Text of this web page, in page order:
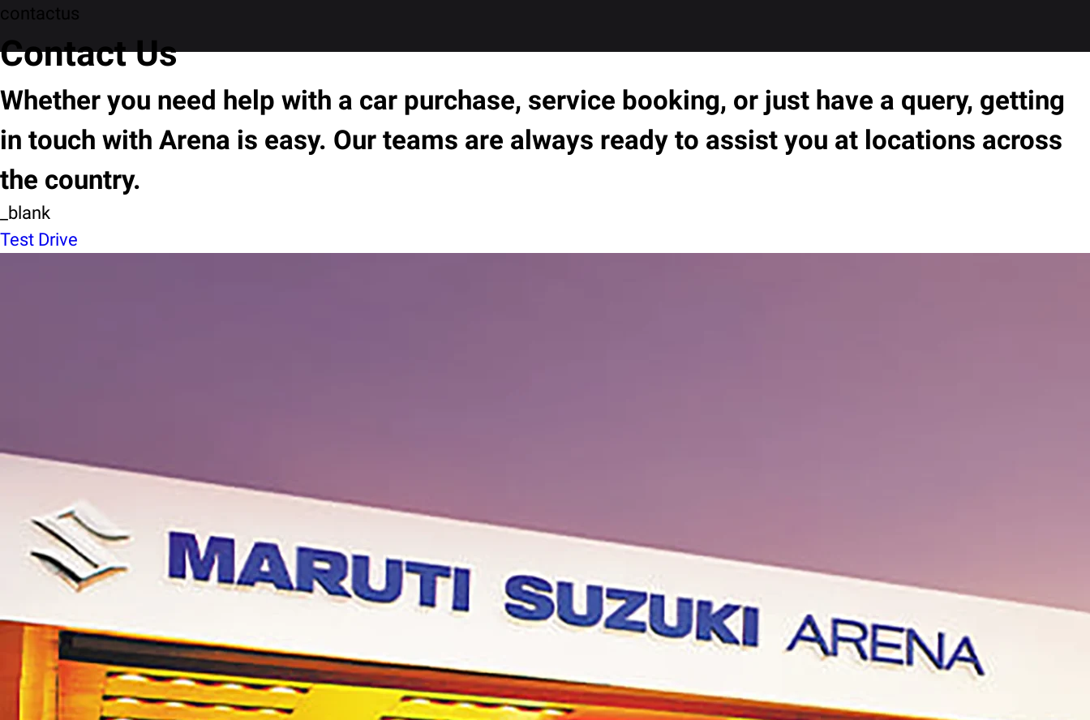
contactus
Contact Us
Whether you need help with a car purchase, service booking, or just have a query, getting
in touch with Arena is easy. Our teams are always ready to assist you at locations across
the country.
_blank
Test Drive